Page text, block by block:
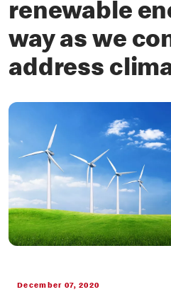
renewable
way as we
address
December 07, 2020